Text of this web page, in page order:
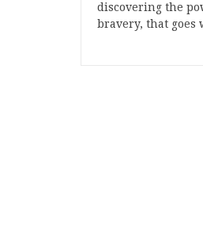
discovering the
bravery, that goes